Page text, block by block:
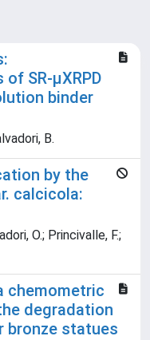
SR-μXRPD
binder
B.
by the
calcicola:
O.; Princivalle, F.;
chemometric
degradation
statues